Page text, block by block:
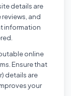
details are
and
information
online
Ensure that
details are
your